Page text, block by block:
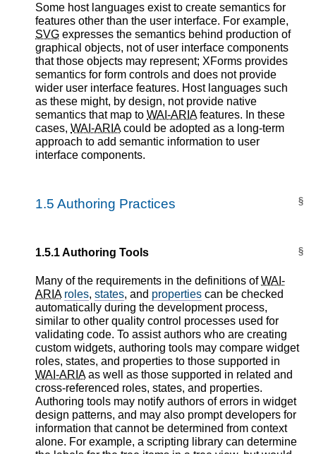
Some host languages exist to create semantics for
features other than the user interface. For example,
SVG expresses the semantics behind production of
graphical objects, not of user interface components
that those objects may represent; XForms provides
semantics for form controls and does not provide
wider user interface features. Host languages such
as these might, by design, not provide native
semantics that map to WAI-ARIAfeatures. In these
cases, WAI-ARIAcould be adopted as a long-term
approach to add semantic information to user
interface components.
1.5 Authoring Practices §
1.5.1Authoring Tools §
Many of the requirements in the definitions ofWAI-
ARIA roles, states, and properties can be checked
automatically during the development process,
similar to other quality control processes used for
validating code. To assist authors who are creating
custom widgets, authoring tools may compare widget
roles, states, and properties to those supported in
WAI-ARIAas well as those supported in related and
cross-referenced roles, states, and properties.
Authoring tools may notify authors of errors in widget
design patterns, and may also prompt developers for
information that cannot be determined from context
alone. For example, a scripting library can determine